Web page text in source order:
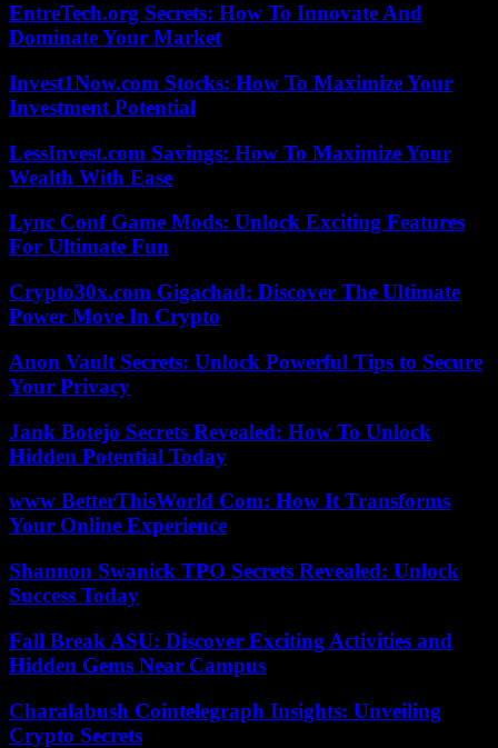
EntreTech.org Secrets: How To Innovate And
Dominate Your Market
Invest1Now.com Stocks: How To Maximize Your
Investment Potential
LessInvest.com Savings: How To Maximize Your
Wealth With Ease
Lync Conf Game Mods: Unlock Exciting Features
For Ultimate Fun
Crypto30x.com Gigachad: Discover The Ultimate
Power Move In Crypto
Anon Vault Secrets: Unlock Powerful Tips to Secure
Your Privacy
Jank Botejo Secrets Revealed: How To Unlock
Hidden Potential Today
www BetterThisWorld Com: How It Transforms
Your Online Experience
Shannon Swanick TPO Secrets Revealed: Unlock
Success Today
Fall Break ASU: Discover Exciting Activities and
Hidden Gems Near Campus
Charalabush Cointelegraph Insights: Unveiling
Crypto Secrets